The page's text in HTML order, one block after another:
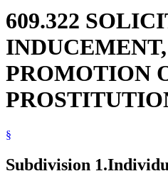
609.322
PROMOTION
§
Subdivision 1.